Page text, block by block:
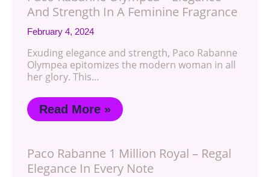
And Strength In A Feminine Fragrance
February 4, 2024
Exuding elegance and strength, Paco Rabanne
Olympea epitomizes the modern woman in all
her glory. This…
Read More »
Paco Rabanne 1 Million Royal – Regal
Elegance In Every Note